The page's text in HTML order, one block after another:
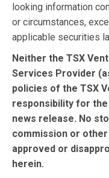
looking information
or circumstances,
applicable securities
Neither the TSX
Services Provider
policies of the TSX
responsibility for
news release. No
commission or
approved or
herein.